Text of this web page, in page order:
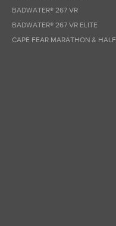
BADWATER® 267 VR
BADWATER® 267 VR ELITE
CAPE FEAR MARATHON & HALF